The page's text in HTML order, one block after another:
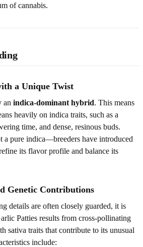
of cannabis.
a Unique Twist
an indica-dominant hybrid. This means
heavily on indica traits, such as a
time, and dense, resinous buds.
a pure indica—breeders have introduced
its flavor profile and balance its
Genetic Contributions
details are often closely guarded, it is
Patties results from cross-pollinating
sativa traits that contribute to its unusual
include: